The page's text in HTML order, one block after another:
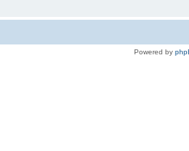
Powered by